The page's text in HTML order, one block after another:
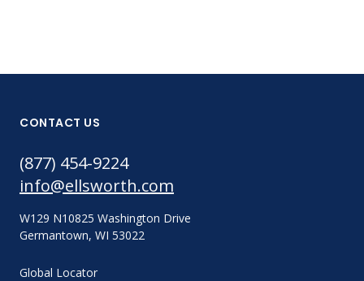
CONTACT US
(877) 454-9224
info@ellsworth.com
W129 N10825 Washington Drive
Germantown, WI 53022
Global Locator